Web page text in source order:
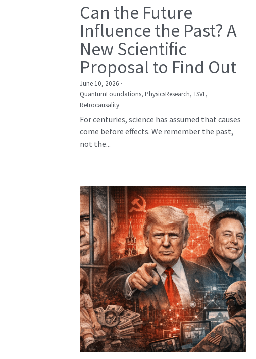
Can the Future
Influence the Past? A
New Scientific
Proposal to Find Out
June 10, 2026 ·
QuantumFoundations, PhysicsResearch, TSVF,
Retrocausality
For centuries, science has assumed that causes
come before effects. We remember the past,
not the...